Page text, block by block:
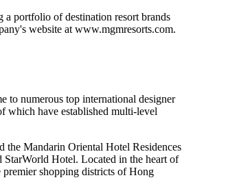
portfolio of destination resort brands
website at www.mgmresorts.com.
to numerous top international designer
have established multi-level
the Mandarin Oriental Hotel Residences
Hotel. Located in the heart of
premier shopping districts of Hong